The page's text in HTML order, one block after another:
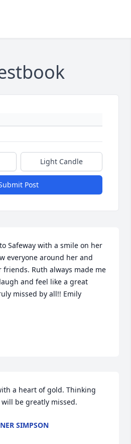
Light Candle
Post
Safeway with a smile on her
everyone around her and
friends. Ruth always made me
and feel like a great
missed by all!! Emily
a heart of gold. Thinking
be greatly missed.
SIMPSON